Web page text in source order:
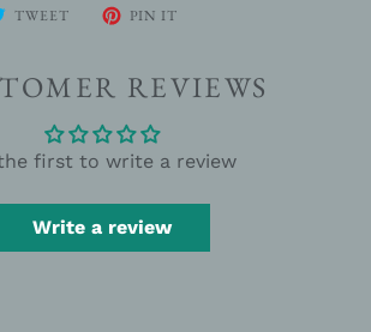
TWEETTWEET PIN IT
REVIEWS
first to write a review
Write a review